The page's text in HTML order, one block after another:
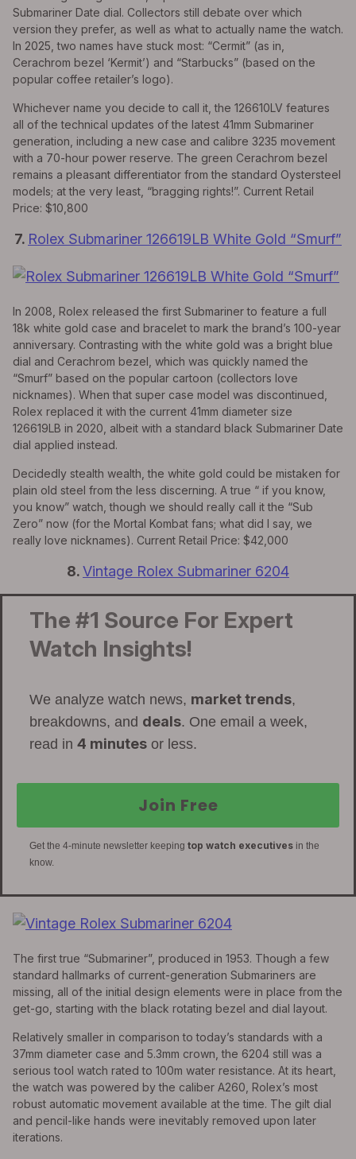
Submariner Date dial. Collectors still debate over which
version they prefer, as well as what to actually name the watch.
In 2025, two names have stuck most: “Cermit” (as in,
Cerachrom bezel ‘Kermit’) and “Starbucks” (based on the
popular coffee retailer’s logo).
Whichever name you decide to call it, the 126610LV features
all of the technical updates of the latest 41mm Submariner
generation, including a new case and calibre 3235 movement
with a 70-hour power reserve. The green Cerachrom bezel
remains a pleasant differentiator from the standard Oystersteel
models; at the very least, “bragging rights!”. Current Retail
Price: $10,800
7. Rolex Submariner 126619LB White Gold “Smurf”
In 2008, Rolex released the first Submariner to feature a full
18k white gold case and bracelet to mark the brand’s 100-year
anniversary. Contrasting with the white gold was a bright blue
dial and Cerachrom bezel, which was quickly named the
“Smurf” based on the popular cartoon (collectors love
nicknames). When that super case model was discontinued,
Rolex replaced it with the current 41mm diameter size
126619LB in 2020, albeit with a standard black Submariner Date
dial applied instead.
Decidedly stealth wealth, the white gold could be mistaken for
plain old steel from the less discerning. A true “ if you know,
you know” watch, though we should really call it the “Sub
Zero” now (for the Mortal Kombat fans; what did I say, we
really love nicknames). Current Retail Price: $42,000
8.Vintage Rolex Submariner 6204
The #1 Source For Expert
Watch Insights!
We analyze watch news, market trends,
breakdowns, and deals. One email a week,
read in 4 minutes or less.
Join Free
Get the 4-minute newsletter keeping top watch executives in the
know.
The first true “Submariner”, produced in 1953. Though a few
standard hallmarks of current-generation Submariners are
missing, all of the initial design elements were in place from the
get-go, starting with the black rotating bezel and dial layout.
Relatively smaller in comparison to today’s standards with a
37mm diameter case and 5.3mm crown, the 6204 still was a
serious tool watch rated to 100m water resistance. At its heart,
the watch was powered by the caliber A260, Rolex’s most
robust automatic movement available at the time. The gilt dial
and pencil-like hands were inevitably removed upon later
iterations.